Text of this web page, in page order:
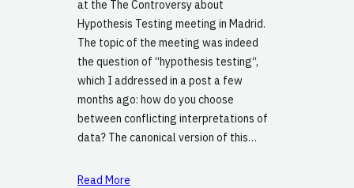
at the The Controversy about
Hypothesis Testing meeting in Madrid.
The topic of the meeting was indeed
the question of “hypothesis testing“,
which I addressed in a post a few
months ago: how do you choose
between conflicting interpretations of
data? The canonical version of this…
Read More